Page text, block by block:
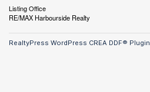
Listing Office
RE/MAX Harbourside Realty
RealtyPress WordPress CREA DDF® Plugin